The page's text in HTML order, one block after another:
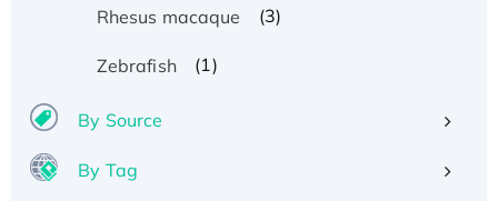
Rhesus macaque (3)
Zebrafish (1)
By Source
By Tag